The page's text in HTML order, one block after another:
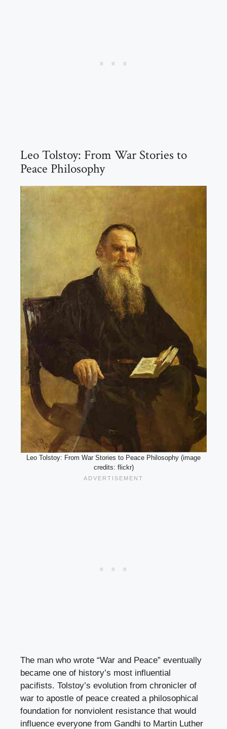
Leo Tolstoy: From War Stories to
Peace Philosophy
Leo Tolstoy: From War Stories to Peace Philosophy (image
credits: flickr)
The man who wrote “War and Peace” eventually
became one of history’s most influential
pacifists. Tolstoy’s evolution from chronicler of
war to apostle of peace created a philosophical
foundation for nonviolent resistance that would
influence everyone from Gandhi to Martin Luther